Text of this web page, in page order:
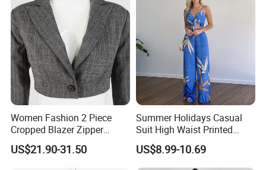
Women Fashion 2 Piece
Cropped Blazer Zipper
Shorts Business Formal
Plaid Suit
US$21.90-31.50
Summer Holidays Casual
Suit High Waist Printed
Wide Leg Pants Short Vest
for Women
US$8.99-10.69